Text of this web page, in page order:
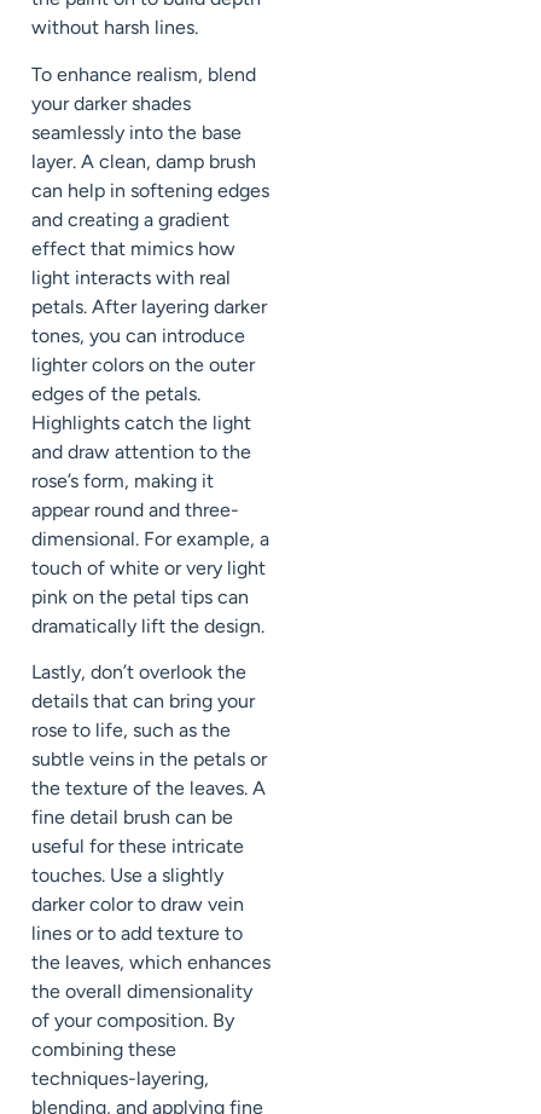
without harsh lines.
To enhance realism, blend
your darker shades
seamlessly into the base
layer. A clean, damp brush
can help in softening edges
and creating a gradient
effect that mimics how
light interacts with real
petals. After layering darker
tones, you can introduce
lighter colors on the outer
edges of the petals.
Highlights catch the light
and draw attention to the
rose’s form, making it
appear round and three-
dimensional. For example, a
touch of white or very light
pink on the petal tips can
dramatically lift the design.
Lastly, don’t overlook the
details that can bring your
rose to life, such as the
subtle veins in the petals or
the texture of the leaves. A
fine detail brush can be
useful for these intricate
touches. Use a slightly
darker color to draw vein
lines or to add texture to
the leaves, which enhances
the overall dimensionality
of your composition. By
combining these
techniques-layering,
blending, and applying fine